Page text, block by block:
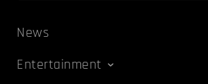
News
Entertainment